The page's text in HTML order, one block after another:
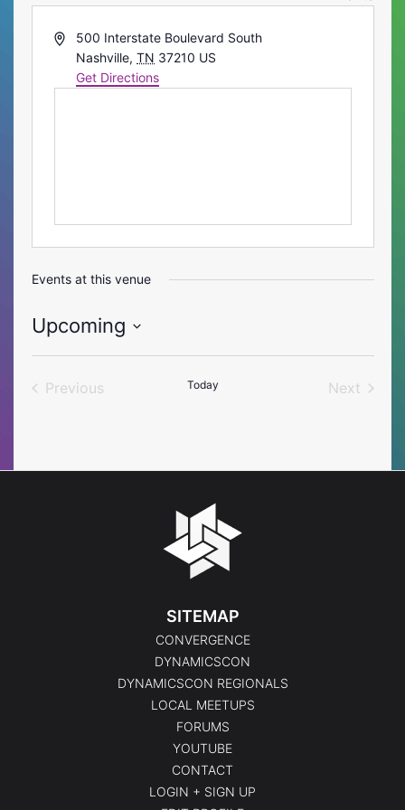
Address500 Interstate Boulevard South
Nashville, TN 37210 US
Get Directions
Events at this venue
Upcoming
Select
Previous
Today
Next
SITEMAP
CONVERGENCE
DYNAMICSCON
DYNAMICSCON REGIONALS
LOCAL MEETUPS
FORUMS
YOUTUBE
CONTACT
LOGIN + SIGN UP